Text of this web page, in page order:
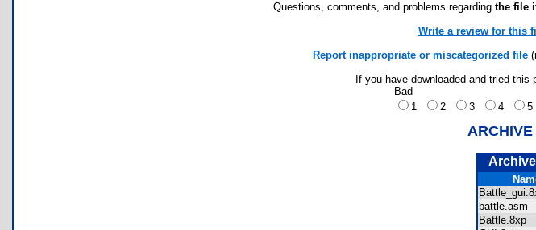
Questions, comments, and problems regarding the file
Write a review for this
Report inappropriate or miscategorized file
If you have downloaded and tried
Bad
1
2 3 4 5
battle.asm
Battle.8xp